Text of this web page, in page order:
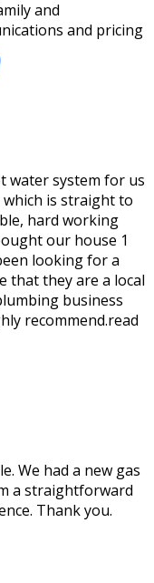
and
and pricing
water system for us
which is straight to
hard working
our house 1
looking for a
that they are a local
business
recommend.read
We had a new gas
a straightforward
Thank you.